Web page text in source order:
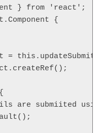
} from 'react';
{
=
are submiited